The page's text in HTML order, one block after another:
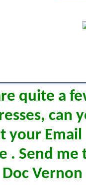
quite a
can
your Email
. Send me
Vernon